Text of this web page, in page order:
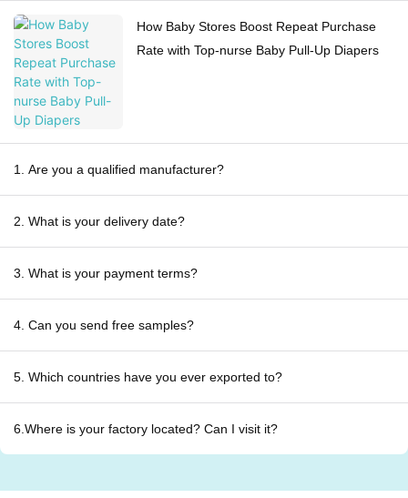
How Baby Stores Boost Repeat Purchase
Rate with Top-nurse Baby Pull-Up Diapers
1. Are you a qualified manufacturer?
2. What is your delivery date?
3. What is your payment terms?
4. Can you send free samples?
5. Which countries have you ever exported to?
6.Where is your factory located? Can I visit it?